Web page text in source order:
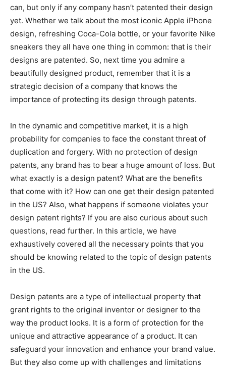
can, but only if any company hasn’t patented their design
yet. Whether we talk about the most iconic Apple iPhone
design, refreshing Coca-Cola bottle, or your favorite Nike
sneakers they all have one thing in common: that is their
designs are patented. So, next time you admire a
beautifully designed product, remember that it is a
strategic decision of a company that knows the
importance of protecting its design through patents.
In the dynamic and competitive market, it is a high
probability for companies to face the constant threat of
duplication and forgery. With no protection of design
patents, any brand has to bear a huge amount of loss. But
what exactly is a design patent? What are the benefits
that come with it? How can one get their design patented
in the US? Also, what happens if someone violates your
design patent rights? If you are also curious about such
questions, read further. In this article, we have
exhaustively covered all the necessary points that you
should be knowing related to the topic of design patents
in the US.
Design patents are a type of intellectual property that
grant rights to the original inventor or designer to the
way the product looks. It is a form of protection for the
unique and attractive appearance of a product. It can
safeguard your innovation and enhance your brand value.
But they also come up with challenges and limitations